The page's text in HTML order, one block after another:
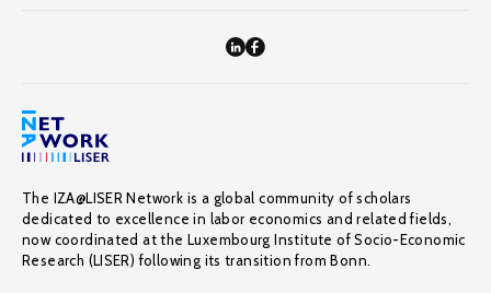
The IZA@LISER Network is a global community of scholars
dedicated to excellence in labor economics and related fields,
now coordinated at the Luxembourg Institute of Socio-Economic
Research (LISER) following its transition from Bonn.